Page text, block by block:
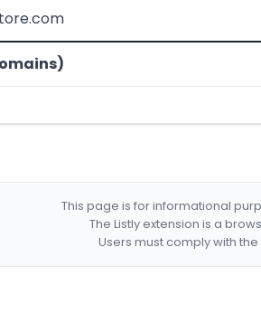
This page is for informational
The Listly extension is a
Users must comply with